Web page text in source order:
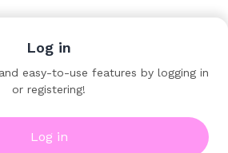
Buxton
Log in
easy-to-use features by logging in
or registering!
Log in